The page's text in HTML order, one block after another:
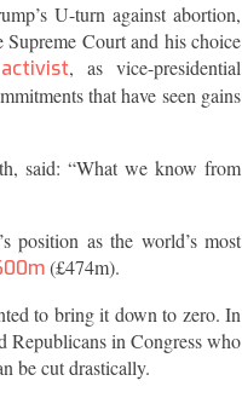
U-turn against abortion,
Court and his choice
, as vice-presidential
that have seen gains
said: “What we know from
position as the world’s most
(£474m).
to bring it down to zero. In
Republicans in Congress who
be cut drastically.